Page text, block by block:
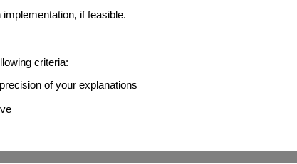
if feasible.
criteria:
of your explanations